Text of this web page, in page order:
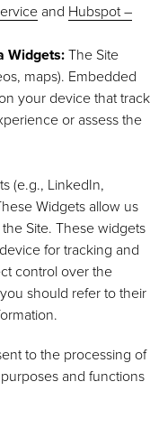
and Hubspot –
Widgets: The Site
maps). Embedded
your device that track
or assess the
(e.g., LinkedIn,
Widgets allow us
Site. These widgets
for tracking and
control over the
should refer to their
to the processing of
and functions